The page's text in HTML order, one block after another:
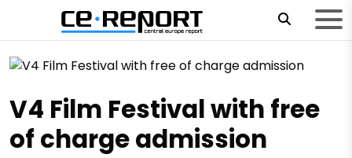
V4 Film Festival with free
of charge admission